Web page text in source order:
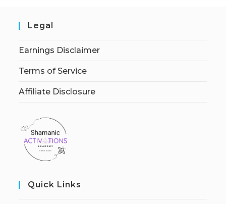
Legal
Earnings Disclaimer
Terms of Service
Affiliate Disclosure
Quick Links